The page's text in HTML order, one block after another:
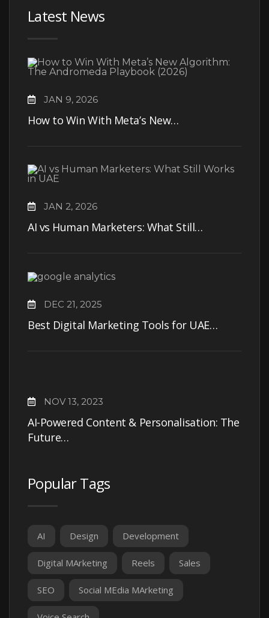
Latest News
JAN 9, 2026
How to Win With Meta’s New…
JAN 2, 2026
AI vs Human Marketers: What Still…
DEC 21, 2025
Best Digital Marketing Tools for UAE…
NOV 13, 2023
AI-Powered Content & Personalisation: The
Future…
Popular Tags
AI Design Development
Digital MArketing Reels Sales
SEO Social MEdia MArketing